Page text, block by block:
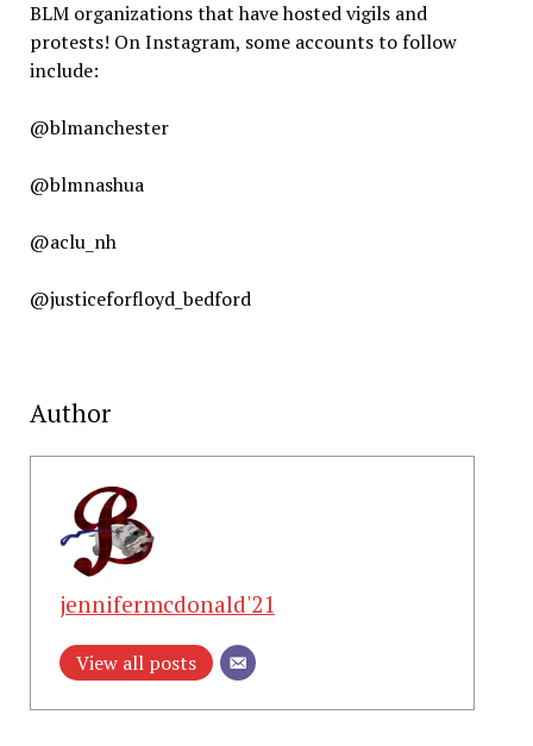
BLM organizations that have hosted vigils and
protests! On Instagram, some accounts to follow
include:
@blmanchester
@blmnashua
@aclu_nh
@justiceforfloyd_bedford
Author
jennifermcdonald'21
View all posts